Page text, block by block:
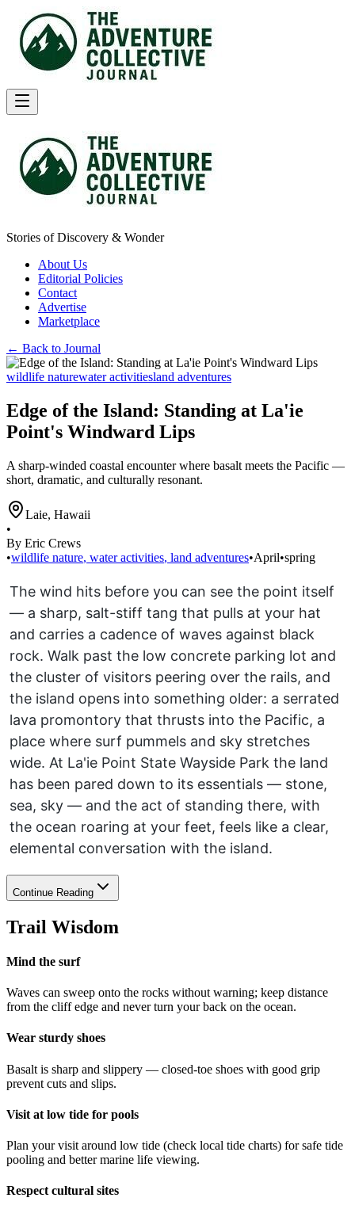
Stories of Discovery & Wonder
About Us
Editorial Policies
Contact
Advertise
Marketplace
← Back to Journal
wildlife naturewater activitiesland adventures
Edge of the Island: Standing at La'ie
Point's Windward Lips
A sharp-winded coastal encounter where basalt meets the Pacific —
short, dramatic, and culturally resonant.
Laie, Hawaii
•
By Eric Crews
•wildlife nature, water activities, land adventures•April•spring
The wind hits before you can see the point itself
— a sharp, salt-stiff tang that pulls at your hat
and carries a cadence of waves against black
rock. Walk past the low concrete parking lot and
the cluster of visitors peering over the rails, and
the island opens into something older: a serrated
lava promontory that thrusts into the Pacific, a
place where surf pummels and sky stretches
wide. At La'ie Point State Wayside Park the land
has been pared down to its essentials — stone,
sea, sky — and the act of standing there, with
the ocean roaring at your feet, feels like a clear,
elemental conversation with the island.
Continue Reading
Trail Wisdom
Mind the surf
Waves can sweep onto the rocks without warning; keep distance
from the cliff edge and never turn your back on the ocean.
Wear sturdy shoes
Basalt is sharp and slippery — closed-toe shoes with good grip
prevent cuts and slips.
Visit at low tide for pools
Plan your visit around low tide (check local tide charts) for safe tide
pooling and better marine life viewing.
Respect cultural sites